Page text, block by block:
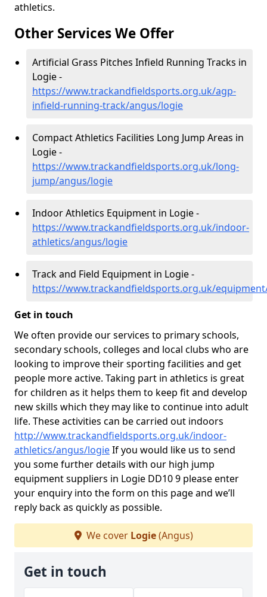
athletics.
Other Services We Offer
Artificial Grass Pitches Infield Running Tracks in
Logie -
https://www.trackandfieldsports.org.uk/agp-
infield-running-track/angus/logie
Compact Athletics Facilities Long Jump Areas in
Logie -
https://www.trackandfieldsports.org.uk/long-
jump/angus/logie
Indoor Athletics Equipment in Logie -
https://www.trackandfieldsports.org.uk/indoor-
athletics/angus/logie
Track and Field Equipment in Logie -
https://www.trackandfieldsports.org.uk/
Get in touch
We often provide our services to primary schools,
secondary schools, colleges and local clubs who are
looking to improve their sporting facilities and get
people more active. Taking part in athletics is great
for children as it helps them to keep fit and develop
new skills which they may like to continue into adult
life. These activities can be carried out indoors
http://www.trackandfieldsports.org.uk/indoor-
athletics/angus/logieIf you would like us to send
you some further details with our high jump
equipment suppliers in Logie DD10 9 please enter
your enquiry into the form on this page and we’ll
reply back as quickly as possible.
We cover Logie(Angus)
Get in touch